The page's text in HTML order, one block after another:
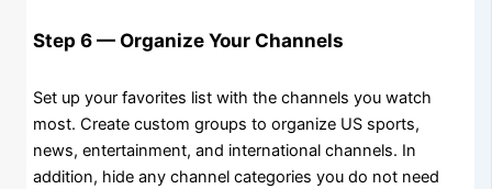
Step 6 — Organize Your Channels
Set up your favorites list with the channels you watch
most. Create custom groups to organize US sports,
news, entertainment, and international channels. In
addition, hide any channel categories you do not need